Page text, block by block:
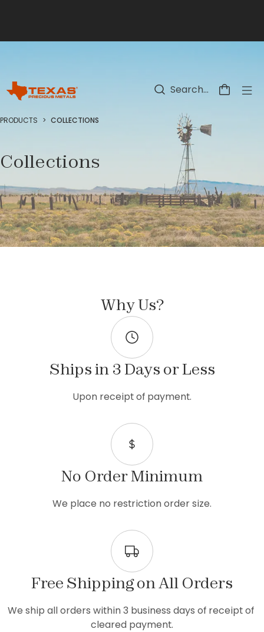
PRODUCTS > COLLECTIONS
Collections
Why Us?
Ships in 3 Days or Less
Upon receipt of payment.
No Order Minimum
We place no restriction order size.
Free Shipping on All Orders
We ship all orders within 3 business days of receipt of
cleared payment.